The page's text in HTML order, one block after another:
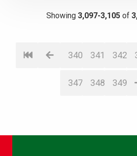
Showing 3,097-3,105 of
340 341 342
347 348 349